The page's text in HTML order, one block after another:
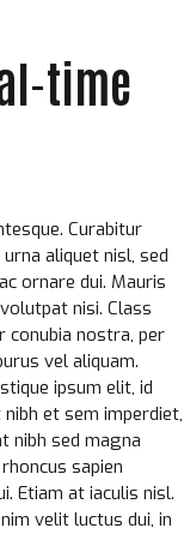
time
Curabitur
aliquet nisl, sed
ornare dui. Mauris
nisi. Class
nostra, per
vel aliquam.
ipsum elit, id
et sem imperdiet,
nibh sed magna
sapien
Etiam at iaculis nisl.
velit luctus dui, in